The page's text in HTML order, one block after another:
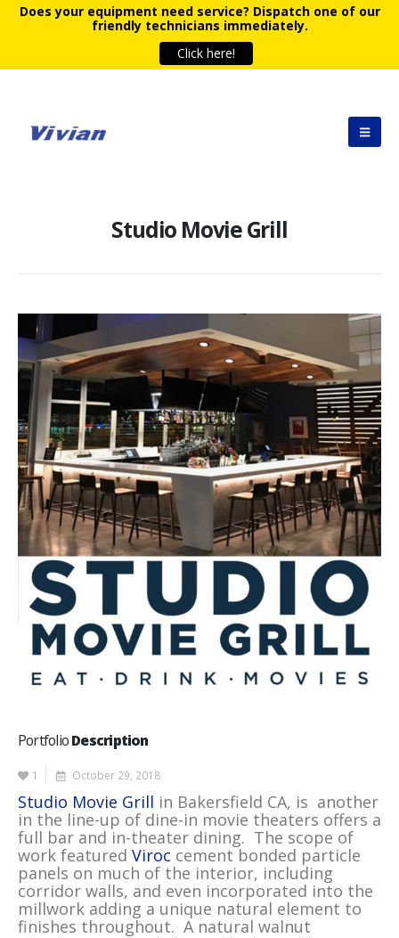
Studio Movie Grill
PortfolioDescription
1 October 29, 2018
Studio Movie Grill in Bakersfield CA, is another
in the line-up of dine-in movie theaters offers a
full bar and in-theater dining. The scope of
work featured Viroc cement bonded particle
panels on much of the interior, including
corridor walls, and even incorporated into the
millwork adding a unique natural element to
finishes throughout. A natural walnut
Does your equipment need service? Dispatch one of our
friendly technicians immediately.
Click here!